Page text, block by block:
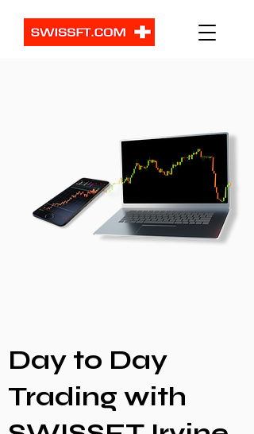
Day to Day
Trading with